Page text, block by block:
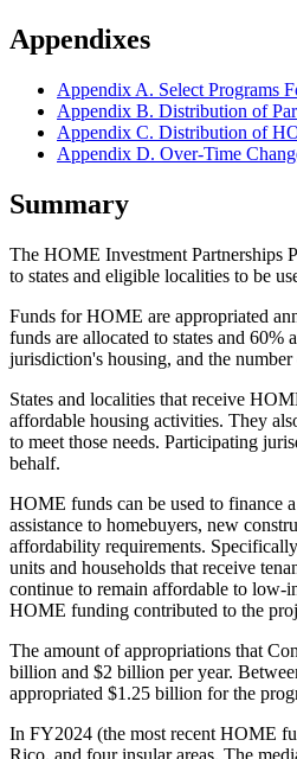
Appendixes
Appendix A. Select Programs
Appendix B. Distribution of
Appendix C. Distribution of
Appendix D. Over-Time
Summary
The HOME Investment Partnerships
to states and eligible localities to be
Funds for HOME are appropriated
funds are allocated to states and
jurisdiction's housing, and the
States and localities that receive
affordable housing activities. They
to meet those needs. Participating
behalf.
HOME funds can be used to finance
assistance to homebuyers, new
affordability requirements.
units and households that receive
continue to remain affordable to low-
HOME funding contributed to the
The amount of appropriations that
billion and $2 billion per year.
appropriated $1.25 billion for the
In FY2024 (the most recent HOME
Rico, and four insular areas. The